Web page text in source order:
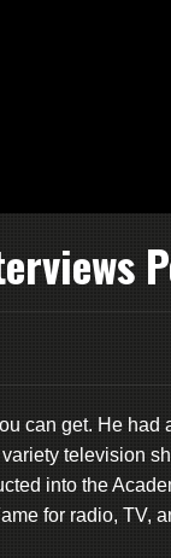
can get. He
television
into the
for radio, TV,